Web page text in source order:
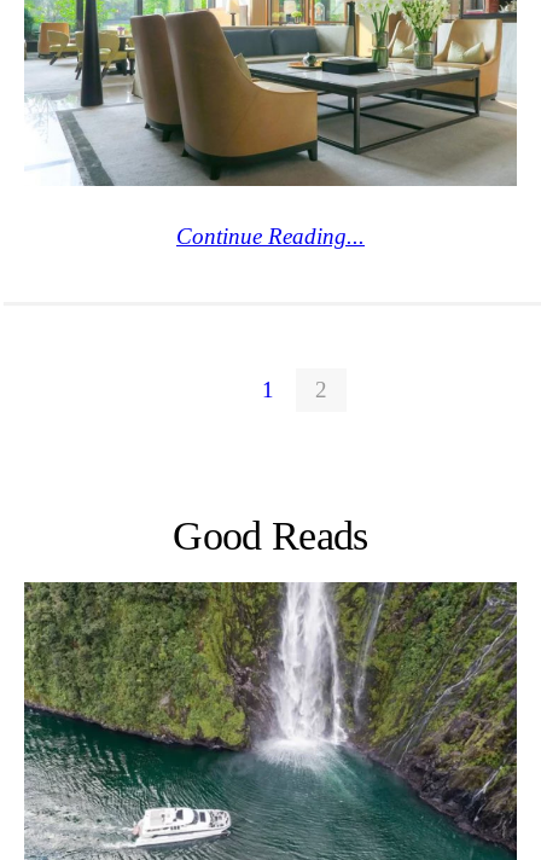
Continue Reading...
1 2
Good Reads